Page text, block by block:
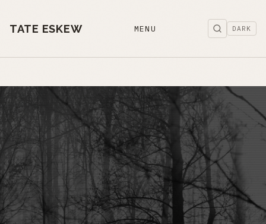
TATE ESKEW MENU DARK